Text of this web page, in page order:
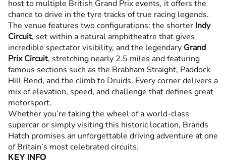
host to multiple British Grand Prix events, it offers the
chance to drive in the tyre tracks of true racing legends.
The venue features two configurations: the shorter Indy
Circuit, set within a natural amphitheatre that gives
incredible spectator visibility, and the legendary Grand
Prix Circuit, stretching nearly 2.5 miles and featuring
famous sections such as the Brabham Straight, Paddock
Hill Bend, and the climb to Druids. Every corner delivers a
mix of elevation, speed, and challenge that defines great
motorsport.
Whether you’re taking the wheel of a world-class
supercar or simply visiting this historic location, Brands
Hatch promises an unforgettable driving adventure at one
of Britain’s most celebrated circuits.
KEY INFO